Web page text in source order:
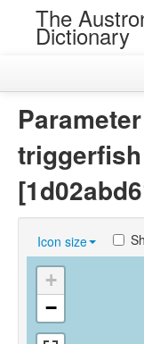
The
Dictionary
Roots
Near Cognates
Chance
Languages
triggerfish
Icon size
+
−